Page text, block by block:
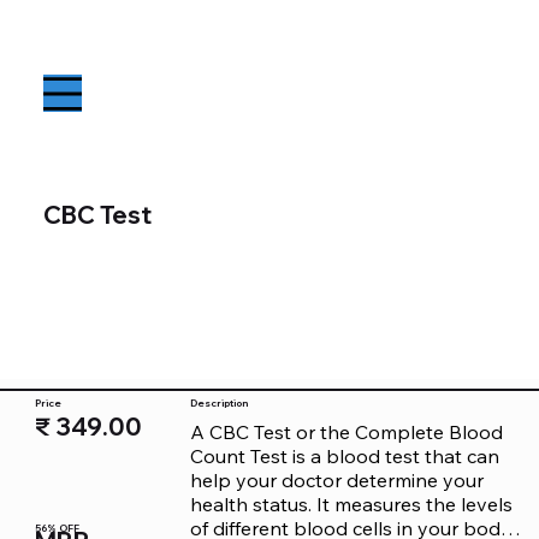
CBC Test
Price
56% OFF
₹ 349.00
A CBC Test or the Complete Blood
Count Test is a blood test that can
help your doctor determine your
health status. It measures the levels
of different blood cells in your body.
Description